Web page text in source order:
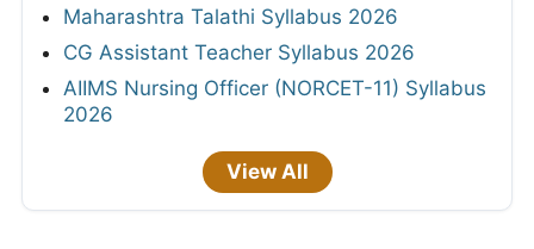
Maharashtra Talathi Syllabus 2026
CG Assistant Teacher Syllabus 2026
AIIMS Nursing Officer (NORCET-11) Syllabus
2026
View All